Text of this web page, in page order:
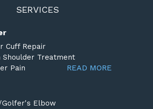
SERVICES
Cuff Repair
Shoulder Treatment
Pain
READ MORE
Golfer's Elbow